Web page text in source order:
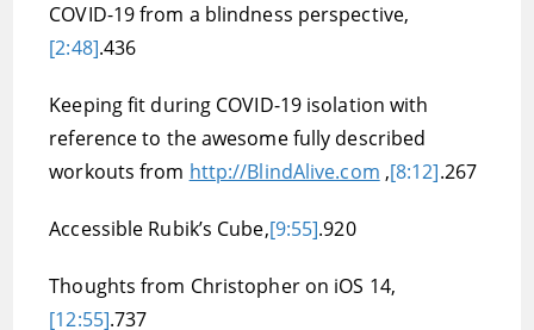
COVID-19 from a blindness perspective,
[2:48].436
Keeping fit during COVID-19 isolation with
reference to the awesome fully described
workouts from http://BlindAlive.com ,[8:12].267
Accessible Rubik’s Cube,[9:55].920
Thoughts from Christopher on iOS 14,
[12:55].737